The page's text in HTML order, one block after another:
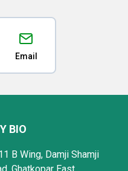
Email
BIO
B Wing, Damji Shamji